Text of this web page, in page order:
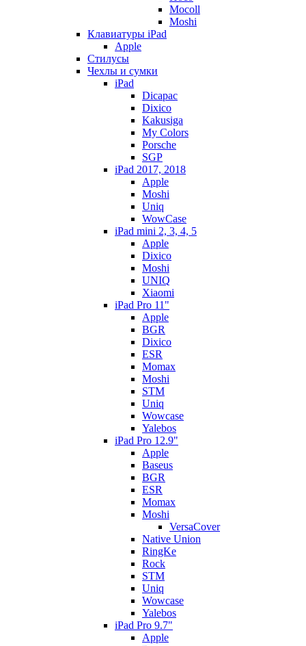
Mocoll
Moshi
Клавиатуры iPad
Apple
Стилусы
Чехлы и сумки
iPad
Dicapac
Dixico
Kakusiga
My Colors
Porsche
SGP
iPad 2017, 2018
Apple
Moshi
Uniq
WowCase
iPad mini 2, 3, 4, 5
Apple
Dixico
Moshi
UNIQ
Xiaomi
iPad Pro 11"
Apple
BGR
Dixico
ESR
Momax
Moshi
STM
Uniq
Wowcase
Yalebos
iPad Pro 12.9"
Apple
Baseus
BGR
ESR
Momax
Moshi
VersaCover
Native Union
RingKe
Rock
STM
Uniq
Wowcase
Yalebos
iPad Pro 9.7"
Apple